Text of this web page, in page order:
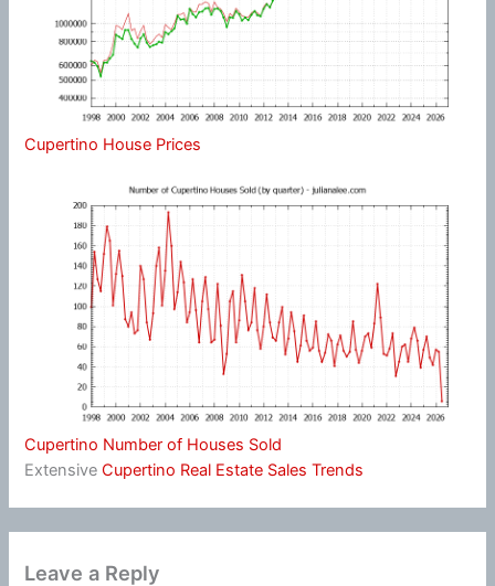
Cupertino House Prices
Cupertino Number of Houses Sold
ExtensiveCupertino Real Estate Sales Trends
Leave a Reply